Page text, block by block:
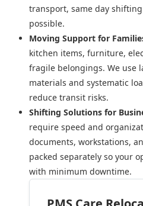
transport, same day
possible.
Moving Support for
kitchen items, furniture,
fragile belongings. We use
materials and systematic
reduce transit risks.
Shifting Solutions for
require speed and
documents, workstations,
packed separately so your
with minimum downtime.